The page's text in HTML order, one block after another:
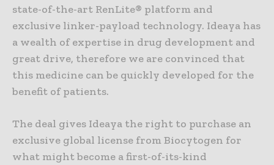
state-of-the-art RenLite® platform and
exclusive linker-payload technology. Ideaya has
a wealth of expertise in drug development and
great drive, therefore we are convinced that
this medicine can be quickly developed for the
benefit of patients.
The deal gives Ideaya the right to purchase an
exclusive global license from Biocytogen for
what might become a first-of-its-kind